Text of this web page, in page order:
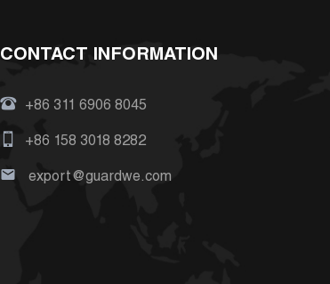
CONTACT INFORMATION
+86 311 6906 8045
+86 158 3018 8282
export@guardwe.com